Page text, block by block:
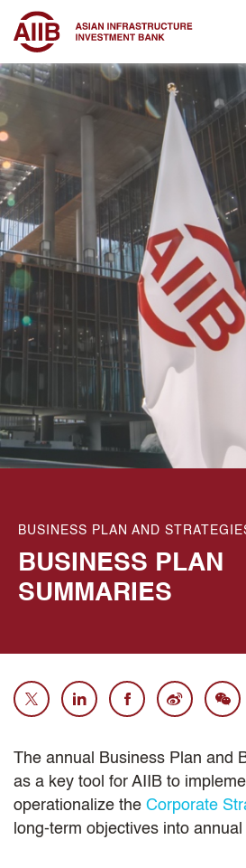
BUSINESS PLAN AND
BUSINESS PLAN
SUMMARIES
The annual Business Plan and
as a key tool for AIIB to
operationalize the Corporate
long-term objectives into